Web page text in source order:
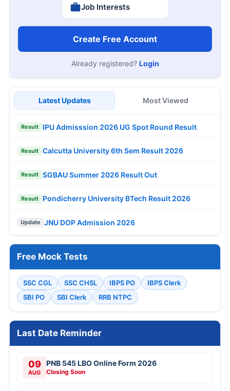
Job Interests
Create Free Account
Already registered? Login
Latest Updates Most Viewed
Result IPU Admisssion 2026 UG Spot Round Result
Result Calcutta University 6th Sem Result 2026
Result SGBAU Summer 2026 Result Out
Result Pondicherry University BTech Result 2026
Update JNU DOP Admission 2026
Free Mock Tests
SSC CGL SSC CHSL IBPS PO
IBPS Clerk
SBI PO
SBI Clerk RRB NTPC
Last Date Reminder
09
AUG
PNB 545 LBO Online Form 2026
Closing Soon